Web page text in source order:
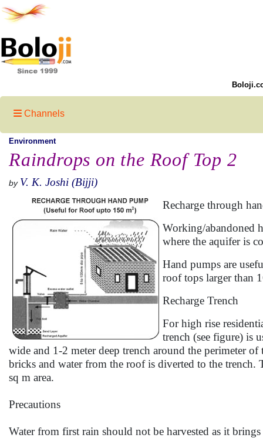
Channels
Environment
Raindrops on the Roof Top 2
by V. K. Joshi (Bijji)
Recharge through
Working/abandoned
where the aquifer is
Hand pumps are
roof tops larger than
Recharge Trench
For high rise
trench (see figure) is
wide and 1-2 meter deep trench around the perimeter
bricks and water from the roof is diverted to the
sq m area.
Precautions
Water from first rain should not be harvested as it